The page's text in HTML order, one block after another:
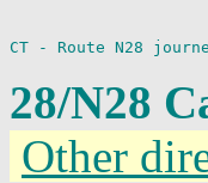
CT - Route N28
28/N28
Other